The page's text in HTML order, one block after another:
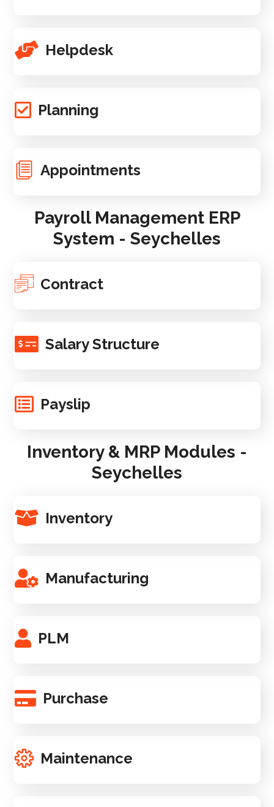
Helpdesk
Planning
Appointments
Payroll Management ERP
System - Seychelles
Contract
Salary Structure
Payslip
Inventory & MRP Modules -
Seychelles
Inventory
Manufacturing
PLM
Purchase
Maintenance